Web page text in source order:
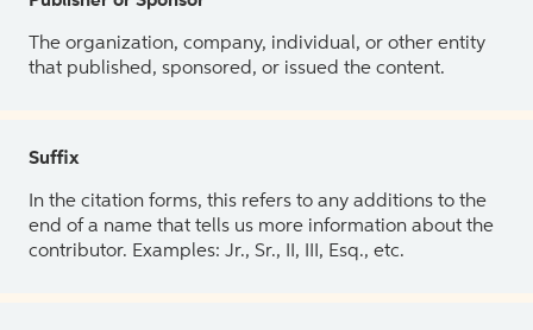
The organization, company, individual, or other entity
that published, sponsored, or issued the content.
Suffix
In the citation forms, this refers to any additions to the
end of a name that tells us more information about the
contributor. Examples: Jr., Sr., II, III, Esq., etc.